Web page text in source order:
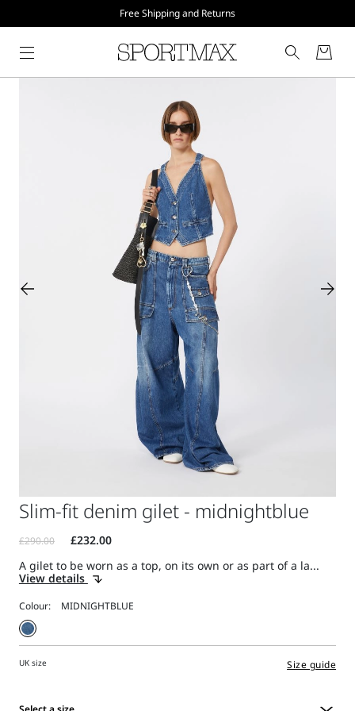
Free Shipping and Returns
Slim-fit denim gilet - midnightblue
A gilet to be worn as a top, on its own or as part of a la...
View details
Colour:
UK size Size guide